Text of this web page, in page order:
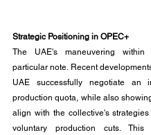
Strategic Positioning in OPEC+
The UAE's maneuvering
particular note. Recent
UAE successfully negotiate an
production quota, while also
align with the collective's
voluntary production cuts. This